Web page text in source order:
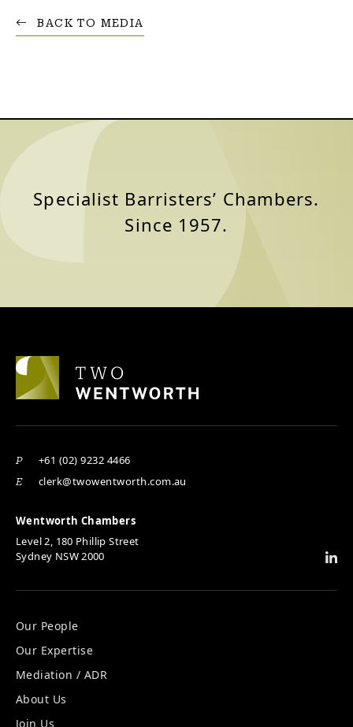
BACK TO MEDIA
Specialist Barristers’ Chambers.
Since 1957.
P +61 (02) 9232 4466
E clerk@twowentworth.com.au
Wentworth Chambers
Level 2, 180 Phillip Street
Sydney NSW 2000
Our People
Our Expertise
Mediation / ADR
About Us
Join Us